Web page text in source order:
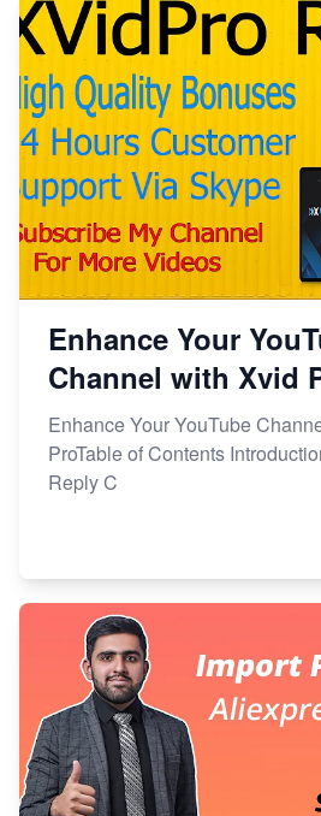
Enhance Your
Channel with Xvid
Enhance Your YouTube
ProTable of Contents
Reply C